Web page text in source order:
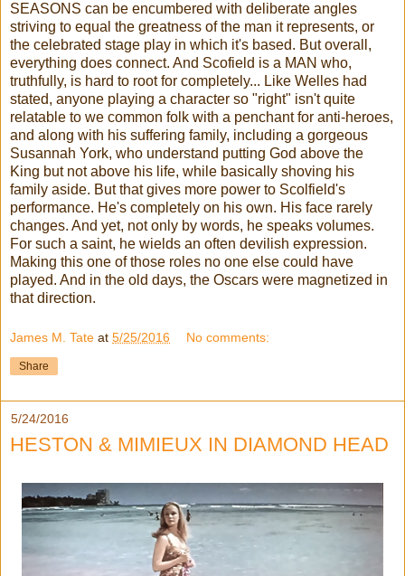
SEASONS can be encumbered with deliberate angles
striving to equal the greatness of the man it represents, or
the celebrated stage play in which it's based. But overall,
everything does connect. And Scofield is a MAN who,
truthfully, is hard to root for completely... Like Welles had
stated, anyone playing a character so "right" isn't quite
relatable to we common folk with a penchant for anti-heroes,
and along with his suffering family, including a gorgeous
Susannah York, who understand putting God above the
King but not above his life, while basically shoving his
family aside. But that gives more power to Scolfield's
performance. He's completely on his own. His face rarely
changes. And yet, not only by words, he speaks volumes.
For such a saint, he wields an often devilish expression.
Making this one of those roles no one else could have
played. And in the old days, the Oscars were magnetized in
that direction.
James M. Tate at 5/25/2016 No comments:
Share
5/24/2016
HESTON & MIMIEUX IN DIAMOND HEAD